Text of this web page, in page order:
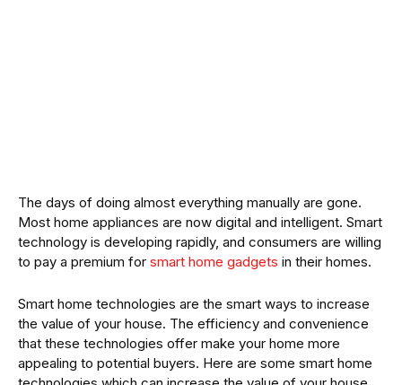
The days of doing almost everything manually are gone.
Most home appliances are now digital and intelligent. Smart
technology is developing rapidly, and consumers are willing
to pay a premium for smart home gadgets in their homes.
Smart home technologies are the smart ways to increase
the value of your house. The efficiency and convenience
that these technologies offer make your home more
appealing to potential buyers. Here are some smart home